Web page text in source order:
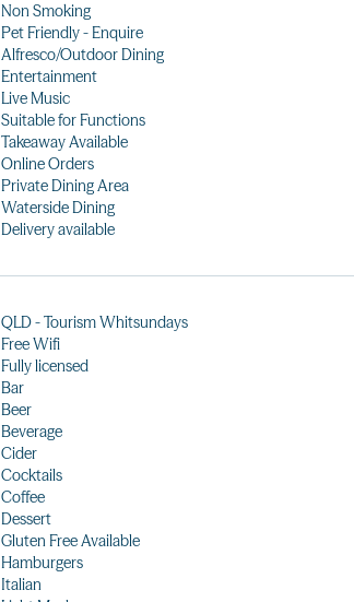
Non Smoking
Pet Friendly - Enquire
Alfresco/Outdoor Dining
Entertainment
Live Music
Suitable for Functions
Takeaway Available
Online Orders
Private Dining Area
Waterside Dining
Delivery available
QLD - Tourism Whitsundays
Free Wifi
Fully licensed
Bar
Beer
Beverage
Cider
Cocktails
Coffee
Dessert
Gluten Free Available
Hamburgers
Italian